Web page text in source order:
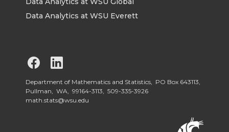
Data Analytics at WSU Everett
G
o
o
Department of Mathematics and Statistics, PO Box 643113,
Pullman, WA, 99164-3113, 509-335-3926
math.stats@wsu.edu